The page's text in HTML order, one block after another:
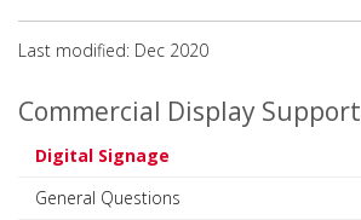
Last modified: Dec 2020
Commercial Display Support
Digital Signage
General Questions